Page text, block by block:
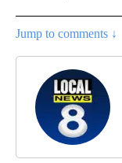
Jump to comments ↓